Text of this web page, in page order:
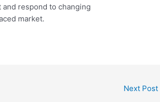
respond to changing
market.
Next Post